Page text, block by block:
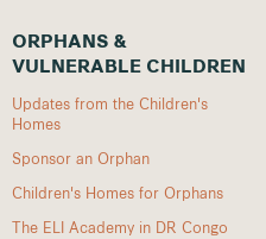
ORPHANS &
VULNERABLE CHILDREN
Updates from the Children's
Homes
Sponsor an Orphan
Children's Homes for Orphans
The ELI Academy in DR Congo